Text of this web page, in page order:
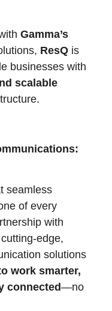
Gamma’s
ResQ is
businesses with
scalable
seamless
of every
with
edge,
solutions
work smarter,
connected—no